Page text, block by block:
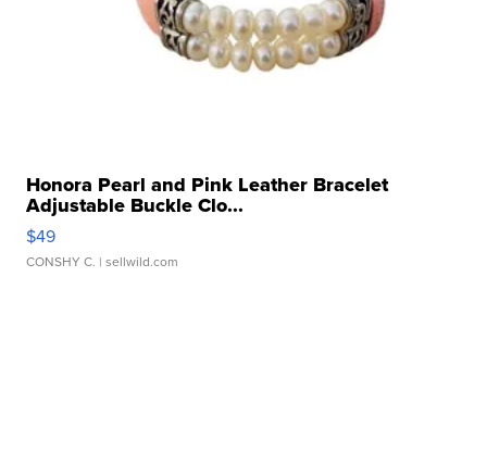
Honora Pearl and Pink Leather Bracelet
Adjustable Buckle Clo...
$49
CONSHY C. | sellwild.com